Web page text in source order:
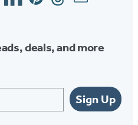
deals, and more
Sign Up